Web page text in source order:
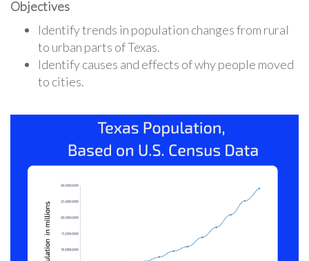
Objectives
Identify trends in population changes from rural
to urban parts of Texas.
Identify causes and effects of why people moved
to cities.